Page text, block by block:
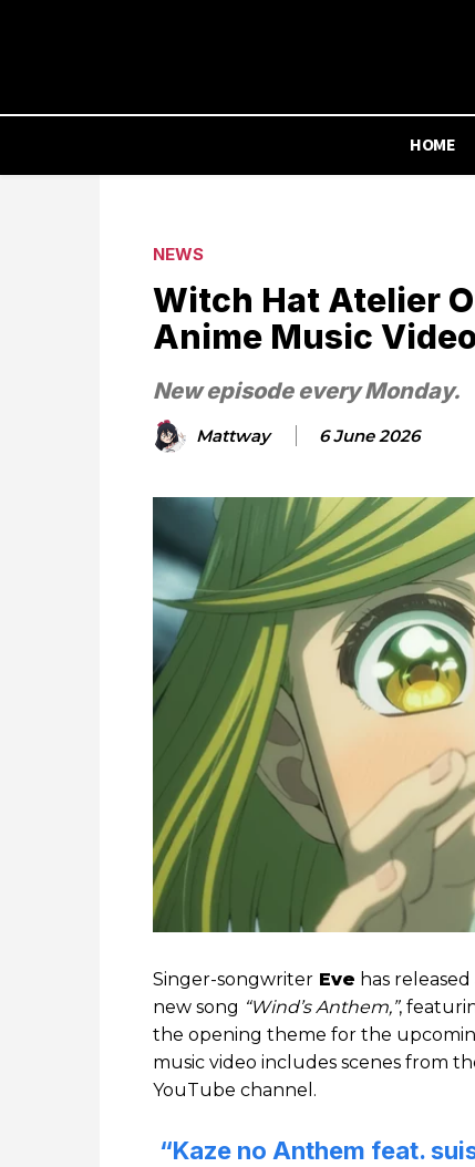
HOME
NEWS
Witch Hat Atelier
Anime Music
New episode every Monday.
Mattway 6 June 2026
Singer-songwriter Eve has
new song “Wind’s Anthem,”,
the opening theme for the
music video includes scenes from
YouTube channel.
“Kaze no Anthem feat.